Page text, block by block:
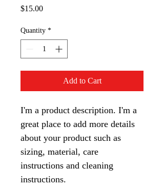
$15.00Price
Quantity *
Add to Cart
I'm a product description. I'm a
great place to add more details
about your product such as
sizing, material, care
instructions and cleaning
instructions.